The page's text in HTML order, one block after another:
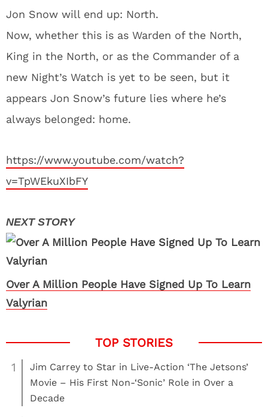
Jon Snow will end up: North.
Now, whether this is as Warden of the North,
King in the North, or as the Commander of a
new Night’s Watch is yet to be seen, but it
appears Jon Snow’s future lies where he’s
always belonged: home.
https://www.youtube.com/watch?
v=TpWEkuXIbFY
Over A Million People Have Signed Up To Learn
Valyrian
1
Jim Carrey to Star in Live-Action ‘The Jetsons’
Movie – His First Non-‘Sonic’ Role in Over a
Decade